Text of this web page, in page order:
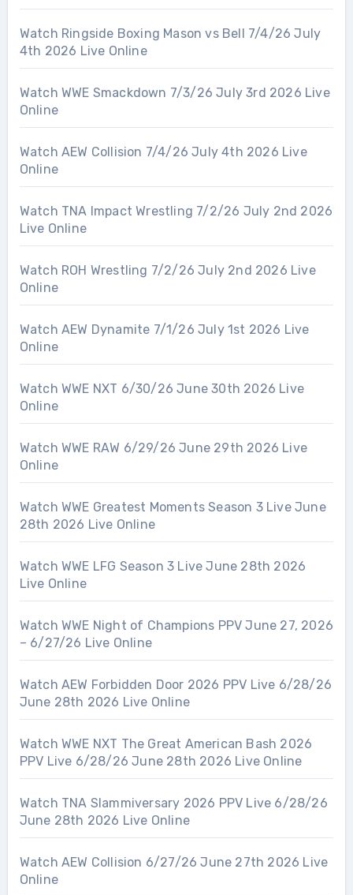
Watch Ringside Boxing Mason vs Bell 7/4/26 July
4th 2026 Live Online
Watch WWE Smackdown 7/3/26 July 3rd 2026 Live
Online
Watch AEW Collision 7/4/26 July 4th 2026 Live
Online
Watch TNA Impact Wrestling 7/2/26 July 2nd 2026
Live Online
Watch ROH Wrestling 7/2/26 July 2nd 2026 Live
Online
Watch AEW Dynamite 7/1/26 July 1st 2026 Live
Online
Watch WWE NXT 6/30/26 June 30th 2026 Live
Online
Watch WWE RAW 6/29/26 June 29th 2026 Live
Online
Watch WWE Greatest Moments Season 3 Live June
28th 2026 Live Online
Watch WWE LFG Season 3 Live June 28th 2026
Live Online
Watch WWE Night of Champions PPV June 27, 2026
– 6/27/26 Live Online
Watch AEW Forbidden Door 2026 PPV Live 6/28/26
June 28th 2026 Live Online
Watch WWE NXT The Great American Bash 2026
PPV Live 6/28/26 June 28th 2026 Live Online
Watch TNA Slammiversary 2026 PPV Live 6/28/26
June 28th 2026 Live Online
Watch AEW Collision 6/27/26 June 27th 2026 Live
Online